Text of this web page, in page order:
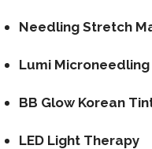
Needling Stretch
Lumi Microneedling
BB Glow Korean
LED Light Therapy